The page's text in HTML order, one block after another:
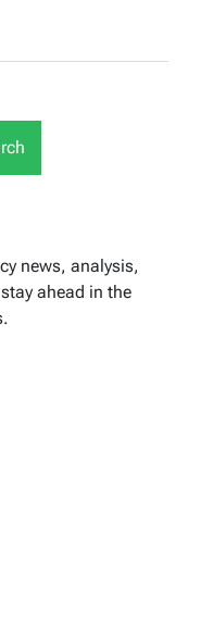
news, analysis,
ahead in the